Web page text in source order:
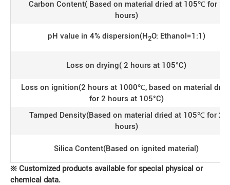
Carbon Content( Based on material dried at 105℃ for 2
hours)
pH value in 4% dispersion(H2O: Ethanol=1:1)
Loss on drying( 2 hours at 105°C)
Loss on ignition(2 hours at 1000℃, based on material
for 2 hours at 105°C)
Tamped Density(Based on material dried at 105℃ for 2
hours)
Silica Content(Based on ignited material)
※ Customized products available for special physical or
chemical data.